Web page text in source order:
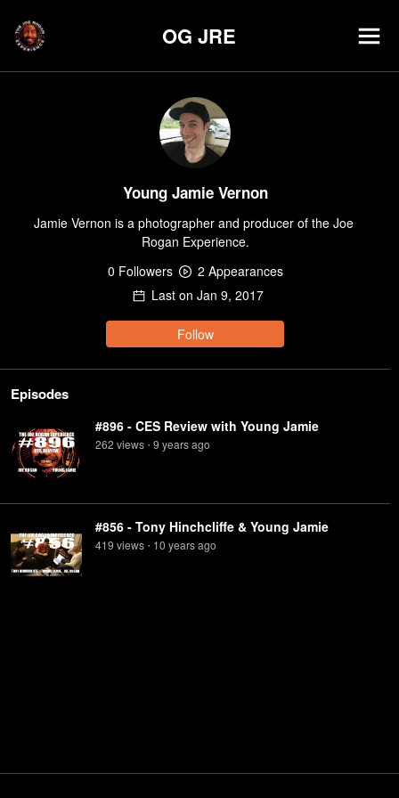
OG JRE
Young Jamie Vernon
Jamie Vernon is a photographer and producer of the Joe
Rogan Experience.
0 Followers 2 Appearances
Last on Jan 9, 2017
Follow
Episodes
#896 - CES Review with Young Jamie
262 views • 9 yearsago
#856 - Tony Hinchcliffe & Young Jamie
419 views • 10 yearsago